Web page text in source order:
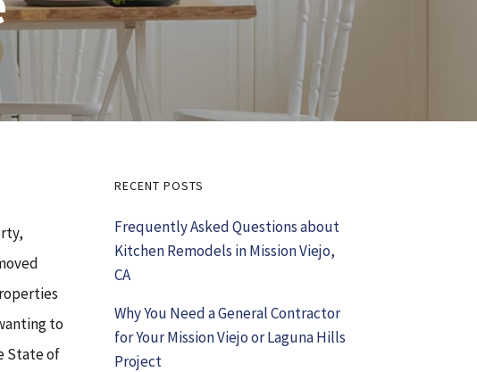
to
State of
Primary
Sidebar
RECENT POSTS
Frequently Asked Questions about
Kitchen Remodels in Mission Viejo,
CA
Why You Need a General Contractor
for Your Mission Viejo or Laguna Hills
Project